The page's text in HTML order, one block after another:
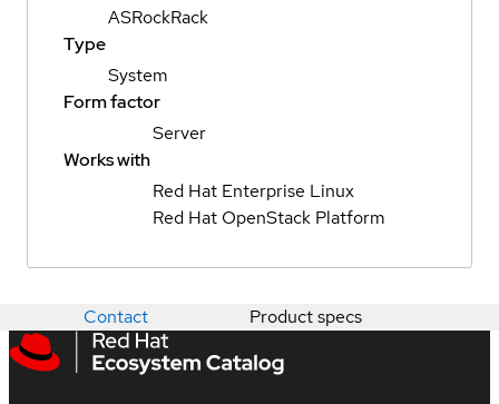
ASRockRack
Type
System
Form factor
Server
Works with
Red Hat Enterprise Linux
Red Hat OpenStack Platform
Contact Product specs